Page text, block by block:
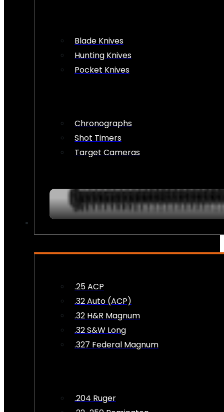
Blade Knives
Hunting Knives
Pocket Knives
Chronographs
Shot Timers
Target Cameras
.25 ACP
.32 Auto (ACP)
.32 H&R Magnum
.32 S&W Long
.327 Federal Magnum
.204 Ruger